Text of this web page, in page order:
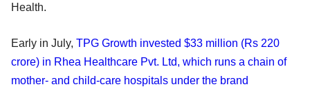
Health.
Early in July, TPG Growth invested $33 million (Rs 220
crore) in Rhea Healthcare Pvt. Ltd, which runs a chain of
mother- and child-care hospitals under the brand